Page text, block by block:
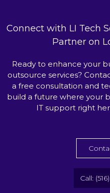
Connect with LI Tech
Partner on
Ready to enhance your
outsource services?
a free consultation and
build a future where your
IT support right
Call: